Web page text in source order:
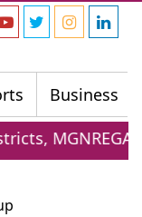
Business
Days